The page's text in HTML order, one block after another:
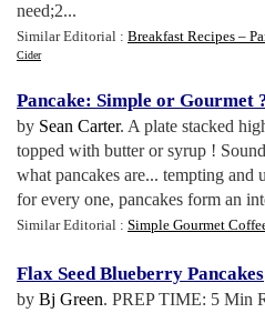
need;2...
Similar Editorial : Breakfast Recipes –
Cider
Pancake: Simple or Gourmet
by Sean Carter. A plate stacked
topped with butter or syrup !
what pancakes are... tempting and
for every one, pancakes form an
Similar Editorial : Simple Gourmet
Flax Seed Blueberry Pancakes
by Bj Green. PREP TIME: 5 Min